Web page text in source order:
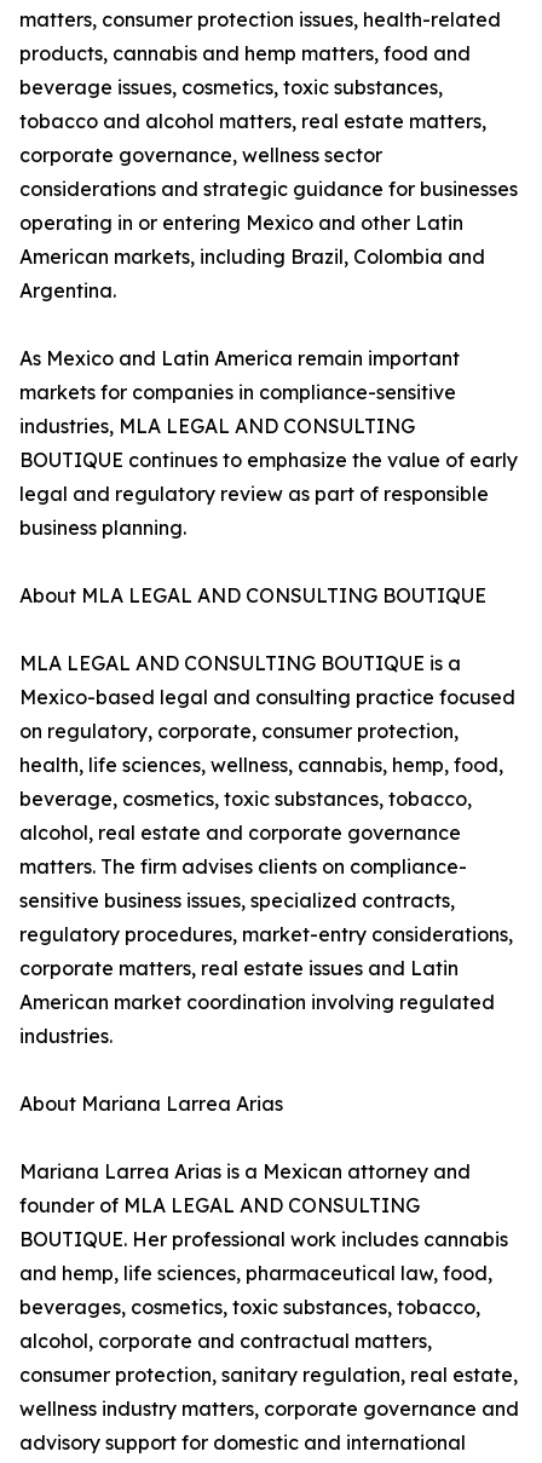
matters, consumer protection issues, health-related
products, cannabis and hemp matters, food and
beverage issues, cosmetics, toxic substances,
tobacco and alcohol matters, real estate matters,
corporate governance, wellness sector
considerations and strategic guidance for businesses
operating in or entering Mexico and other Latin
American markets, including Brazil, Colombia and
Argentina.
As Mexico and Latin America remain important
markets for companies in compliance-sensitive
industries, MLA LEGAL AND CONSULTING
BOUTIQUE continues to emphasize the value of early
legal and regulatory review as part of responsible
business planning.
About MLA LEGAL AND CONSULTING BOUTIQUE
MLA LEGAL AND CONSULTING BOUTIQUE is a
Mexico-based legal and consulting practice focused
on regulatory, corporate, consumer protection,
health, life sciences, wellness, cannabis, hemp, food,
beverage, cosmetics, toxic substances, tobacco,
alcohol, real estate and corporate governance
matters. The firm advises clients on compliance-
sensitive business issues, specialized contracts,
regulatory procedures, market-entry considerations,
corporate matters, real estate issues and Latin
American market coordination involving regulated
industries.
About Mariana Larrea Arias
Mariana Larrea Arias is a Mexican attorney and
founder of MLA LEGAL AND CONSULTING
BOUTIQUE. Her professional work includes cannabis
and hemp, life sciences, pharmaceutical law, food,
beverages, cosmetics, toxic substances, tobacco,
alcohol, corporate and contractual matters,
consumer protection, sanitary regulation, real estate,
wellness industry matters, corporate governance and
advisory support for domestic and international